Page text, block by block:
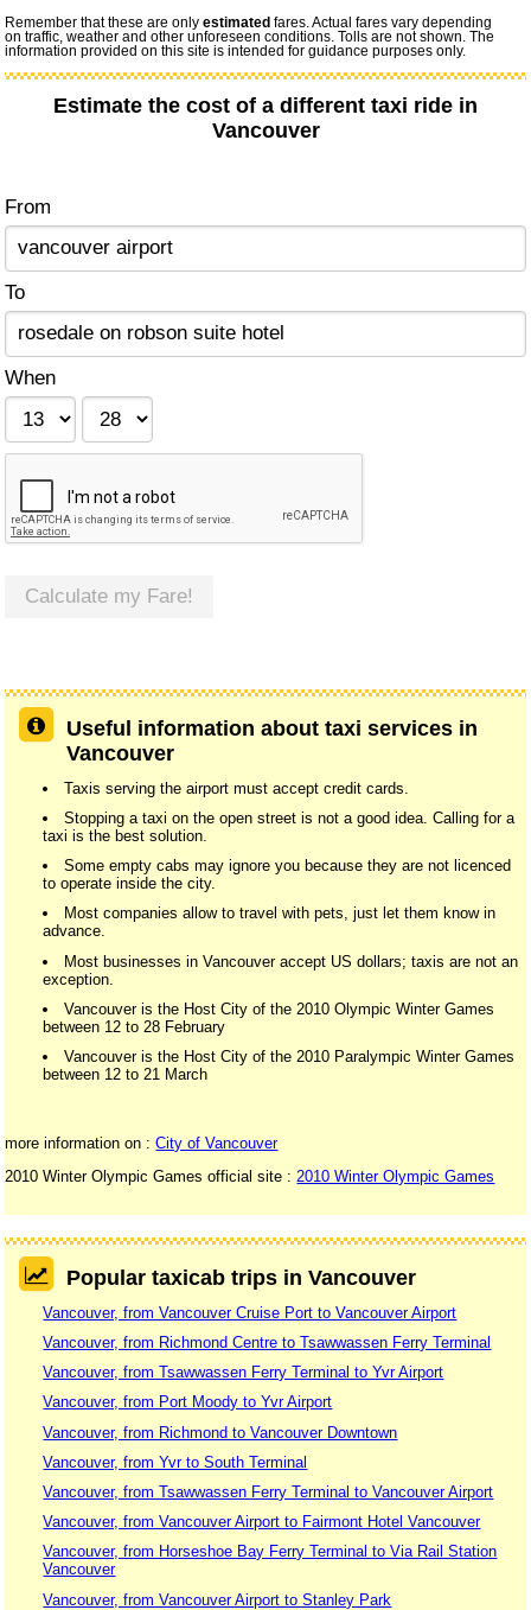
Remember that these are onlyestimated fares. Actual fares vary depending
on traffic, weather and other unforeseen conditions. Tolls are not shown. The
information provided on this site is intended for guidance purposes only.
Estimate the cost of a different taxi ride in
Vancouver
From
To
When
Calculate my Fare!
Useful information about taxi services in
Vancouver
Taxis serving the airport must accept credit cards.
Stopping a taxi on the open street is not a good idea. Calling for a
taxi is the best solution.
Some empty cabs may ignore you because they are not licenced
to operate inside the city.
Most companies allow to travel with pets, just let them know in
advance.
Most businesses in Vancouver accept US dollars; taxis are not an
exception.
Vancouver is the Host City of the 2010 Olympic Winter Games
between 12 to 28 February
Vancouver is the Host City of the 2010 Paralympic Winter Games
between 12 to 21 March
more information on :City of Vancouver
2010 Winter Olympic Games official site : 2010 Winter Olympic Games
Popular taxicab trips in Vancouver
Vancouver, from Vancouver Cruise Port to Vancouver Airport
Vancouver, from Richmond Centre to Tsawwassen Ferry Terminal
Vancouver, from Tsawwassen Ferry Terminal to Yvr Airport
Vancouver, from Port Moody to Yvr Airport
Vancouver, from Richmond to Vancouver Downtown
Vancouver, from Yvr to South Terminal
Vancouver, from Tsawwassen Ferry Terminal to Vancouver Airport
Vancouver, from Vancouver Airport to Fairmont Hotel Vancouver
Vancouver, from Horseshoe Bay Ferry Terminal to Via Rail Station
Vancouver
Vancouver, from Vancouver Airport to Stanley Park